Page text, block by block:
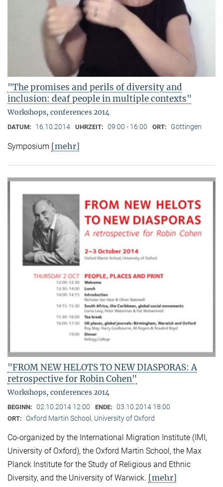
"The promises and perils of diversity and
inclusion: deaf people in multiple contexts"
Workshops, conferences 2014
DATUM: 16.10.2014 UHRZEIT: 09:00 - 16:00 ORT: Göttingen
Symposium [mehr]
"FROM NEW HELOTS TO NEW DIASPORAS: A
retrospective for Robin Cohen"
Workshops, conferences 2014
BEGINN: 02.10.2014 12:00 ENDE: 03.10.2014 18:00
ORT: Oxford Martin School, University of Oxford
Co-organized by the International Migration Institute (IMI,
University of Oxford), the Oxford Martin School, the Max
Planck Institute for the Study of Religious and Ethnic
Diversity, and the University of Warwick. [mehr]